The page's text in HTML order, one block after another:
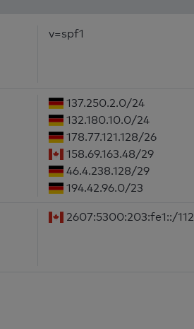
v=spf1
137.250.2.0/24
132.180.10.0/24
178.77.121.128/26
158.69.163.48/29
46.4.238.128/29
194.42.96.0/23
2607:5300:203:fe1::/112